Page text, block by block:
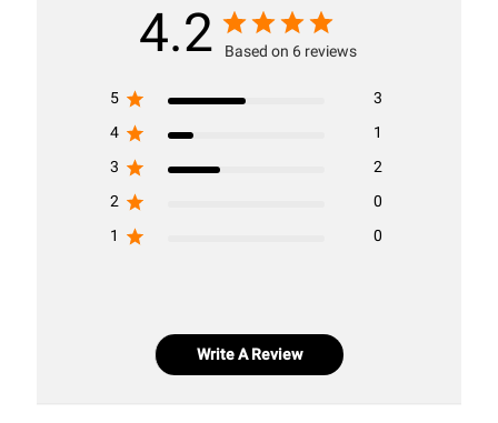
4.2 Based on 6 reviews
5
3
4
1
3
2
2
0
1
0
Write A Review